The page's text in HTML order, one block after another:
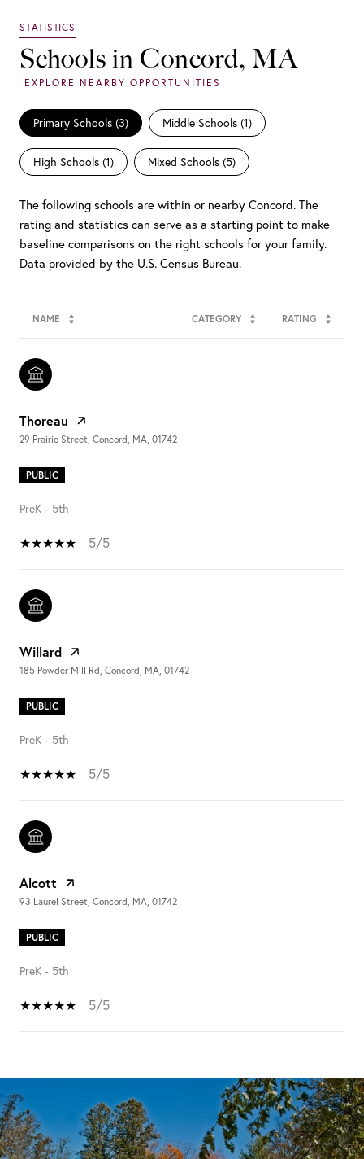
Schools in Concord, MA
Primary Schools (3) Middle Schools (1)
High Schools (1) Mixed Schools (5)
The following schools are within or nearby Concord. The
rating and statistics can serve as a starting point to make
baseline comparisons on the right schools for your family.
NAME CATEGORY RATING
Thoreau
29 Prairie Street, Concord, MA, 01742
PUBLIC
PreK - 5th
5/5
Willard
185 Powder Mill Rd, Concord, MA, 01742
PUBLIC
PreK - 5th
5/5
Alcott
93 Laurel Street, Concord, MA, 01742
PUBLIC
PreK - 5th
5/5
SHOW MORE